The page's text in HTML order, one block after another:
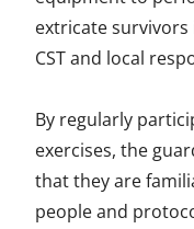
extricate
CST and local
By regularly
exercises, the
that they are
people and